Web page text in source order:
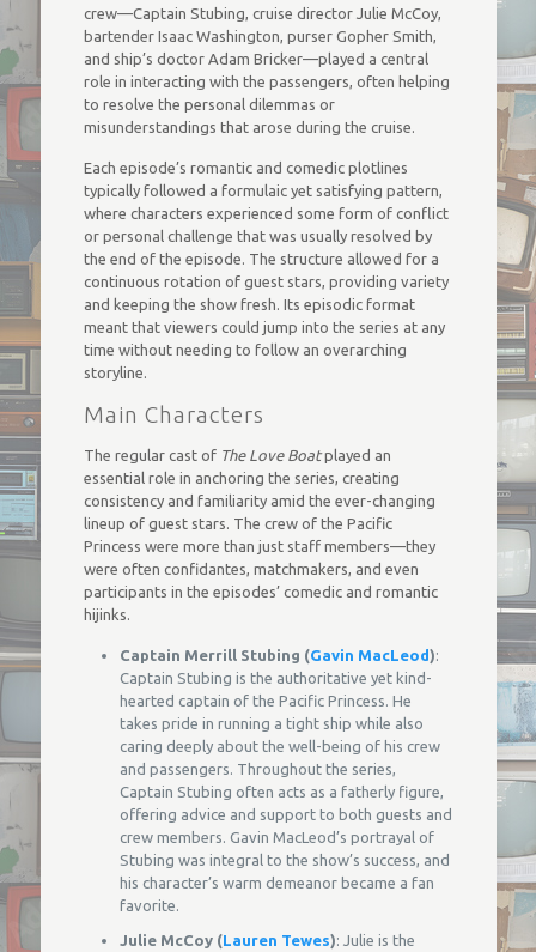
crew—Captain Stubing, cruise director Julie McCoy,
bartender Isaac Washington, purser Gopher Smith,
and ship’s doctor Adam Bricker—played a central
role in interacting with the passengers, often helping
to resolve the personal dilemmas or
misunderstandings that arose during the cruise.
Each episode’s romantic and comedic plotlines
typically followed a formulaic yet satisfying pattern,
where characters experienced some form of conflict
or personal challenge that was usually resolved by
the end of the episode. The structure allowed for a
continuous rotation of guest stars, providing variety
and keeping the show fresh. Its episodic format
meant that viewers could jump into the series at any
time without needing to follow an overarching
storyline.
Main Characters
The regular cast of The Love Boatplayed an
essential role in anchoring the series, creating
consistency and familiarity amid the ever-changing
lineup of guest stars. The crew of the Pacific
Princess were more than just staff members—they
were often confidantes, matchmakers, and even
participants in the episodes’ comedic and romantic
hijinks.
Captain Merrill Stubing (Gavin MacLeod):
Captain Stubing is the authoritative yet kind-
hearted captain of the Pacific Princess. He
takes pride in running a tight ship while also
caring deeply about the well-being of his crew
and passengers. Throughout the series,
Captain Stubing often acts as a fatherly figure,
offering advice and support to both guests and
crew members. Gavin MacLeod’s portrayal of
Stubing was integral to the show’s success, and
his character’s warm demeanor became a fan
favorite.
Julie McCoy (Lauren Tewes): Julie is the